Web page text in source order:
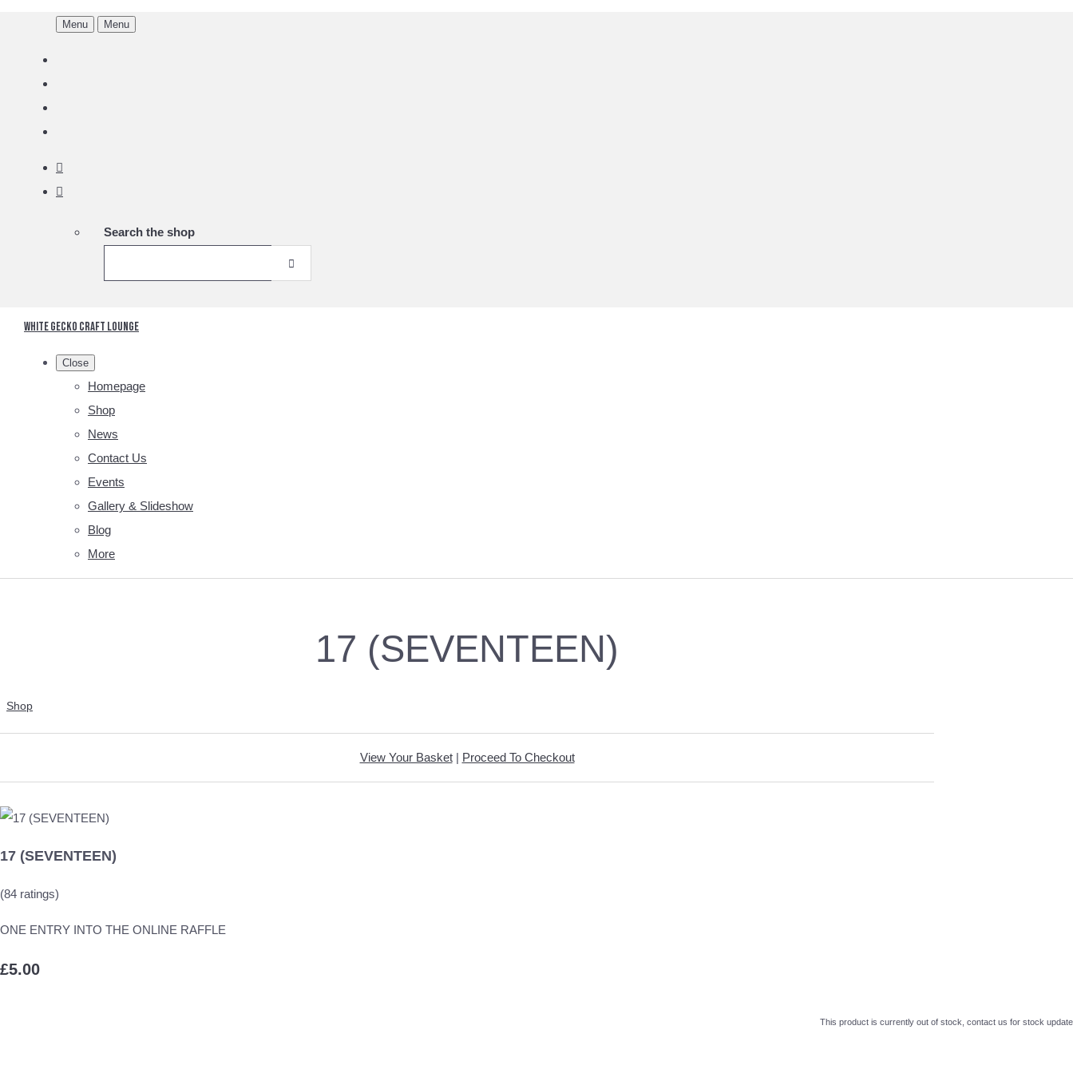
Menu Menu
Search the shop
White Gecko Craft Lounge
Close
Homepage
Shop
News
Contact Us
Events
Gallery & Slideshow
Blog
More
17 (SEVENTEEN)
Shop
View Your Basket| Proceed To Checkout
17 (SEVENTEEN)
(84 ratings)
ONE ENTRY INTO THE ONLINE RAFFLE
£5.00
This product is currently out of stock, contact us for stock update